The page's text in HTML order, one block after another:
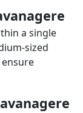
a single
sized